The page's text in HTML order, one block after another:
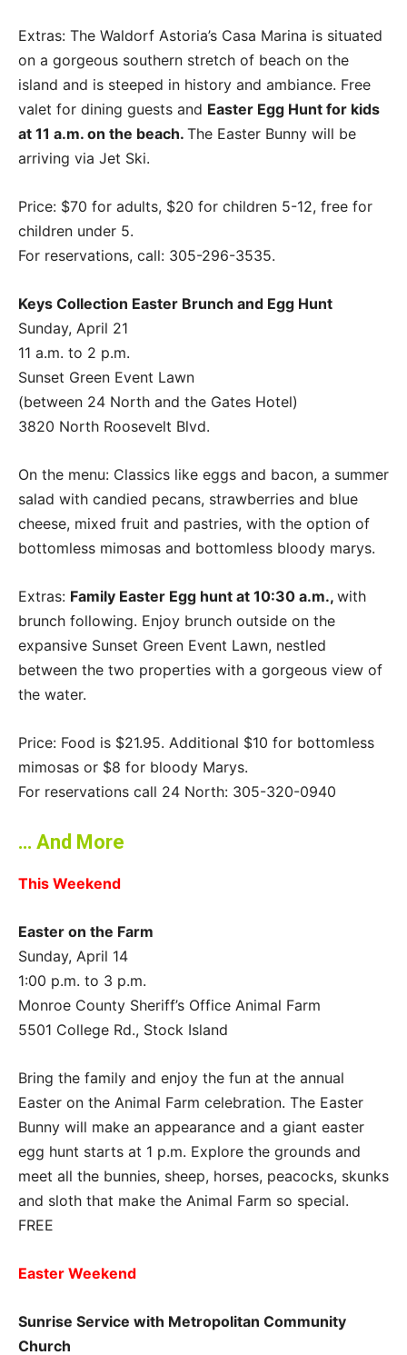
Extras: The Waldorf Astoria’s Casa Marina is situated
on a gorgeous southern stretch of beach on the
island and is steeped in history and ambiance. Free
valet for dining guests and Easter Egg Hunt for kids
at 11 a.m. on the beach. The Easter Bunny will be
arriving via Jet Ski.
Price: $70 for adults, $20 for children 5-12, free for
children under 5.
For reservations, call: 305-296-3535.
Keys Collection Easter Brunch and Egg Hunt
Sunday, April 21
11 a.m. to 2 p.m.
Sunset Green Event Lawn
(between 24 North and the Gates Hotel)
3820 North Roosevelt Blvd.
On the menu: Classics like eggs and bacon, a summer
salad with candied pecans, strawberries and blue
cheese, mixed fruit and pastries, with the option of
bottomless mimosas and bottomless bloody marys.
Extras: Family Easter Egg hunt at 10:30 a.m., with
brunch following. Enjoy brunch outside on the
expansive Sunset Green Event Lawn, nestled
between the two properties with a gorgeous view of
the water.
Price: Food is $21.95. Additional $10 for bottomless
mimosas or $8 for bloody Marys.
For reservations call 24 North: 305-320-0940
… And More
This Weekend
Easter on the Farm
Sunday, April 14
1:00 p.m. to 3 p.m.
Monroe County Sheriff’s Office Animal Farm
5501 College Rd., Stock Island
Bring the family and enjoy the fun at the annual
Easter on the Animal Farm celebration. The Easter
Bunny will make an appearance and a giant easter
egg hunt starts at 1 p.m. Explore the grounds and
meet all the bunnies, sheep, horses, peacocks, skunks
and sloth that make the Animal Farm so special.
FREE
Easter Weekend
Sunrise Service with Metropolitan Community
Church